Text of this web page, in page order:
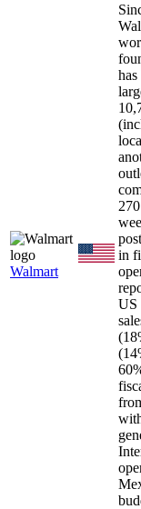
Walmart
has
in
US